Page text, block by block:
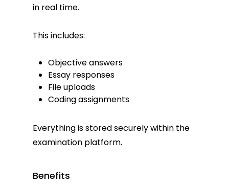
in real time.
This includes:
Objective answers
Essay responses
File uploads
Coding assignments
Everything is stored securely within the
examination platform.
Benefits